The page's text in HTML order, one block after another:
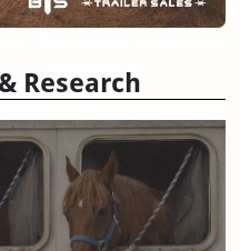
Research